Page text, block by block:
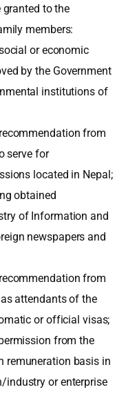
to the
members:
or economic
by the Government
institutions of
from
serve for
located in Nepal;
obtained
of Information and
newspapers and
from
attendants of the
or official visas;
from the
remuneration basis in
or enterprise